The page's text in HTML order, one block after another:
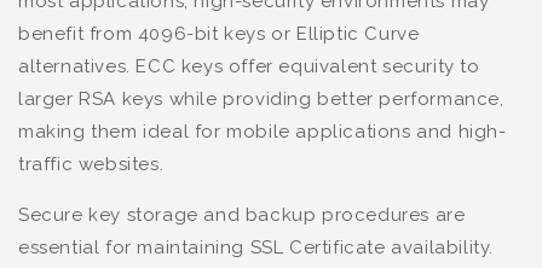
benefit from 4096-bit keys or Elliptic Curve
alternatives. ECC keys offer equivalent security to
larger RSA keys while providing better performance,
making them ideal for mobile applications and high-
traffic websites.
Secure key storage and backup procedures are
essential for maintaining SSL Certificate availability.